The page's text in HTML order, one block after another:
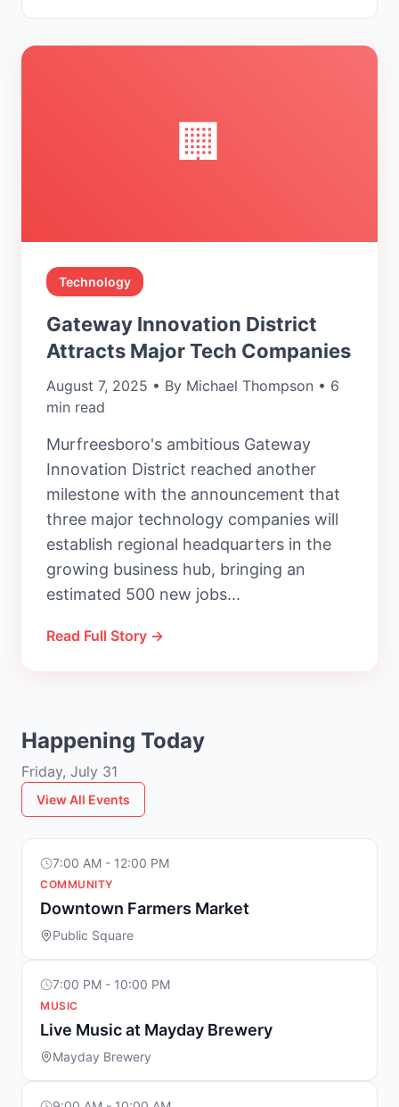
🏢
Technology
Gateway Innovation District
Attracts Major Tech Companies
August 7, 2025 • By Michael Thompson • 6
min read
Murfreesboro's ambitious Gateway
Innovation District reached another
milestone with the announcement that
three major technology companies will
establish regional headquarters in the
growing business hub, bringing an
estimated 500 new jobs...
Read Full Story →
Happening Today
Friday, July 31
View All Events
7:00 AM - 12:00 PM
COMMUNITY
Downtown Farmers Market
Public Square
7:00 PM - 10:00 PM
MUSIC
Live Music at Mayday Brewery
Mayday Brewery